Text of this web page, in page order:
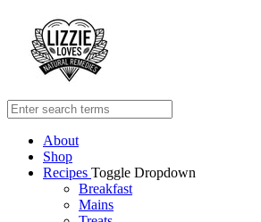
About
Shop
Recipes Toggle Dropdown
Breakfast
Mains